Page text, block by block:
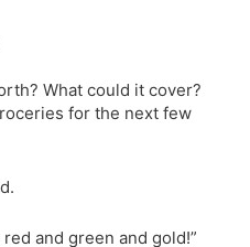
What could it cover?
for the next few
and green and gold!”